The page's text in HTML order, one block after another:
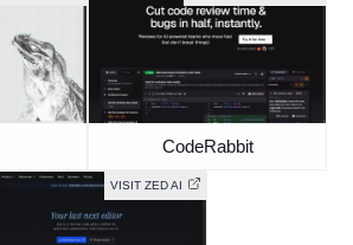
CodeRabbit
VISIT ZED AI